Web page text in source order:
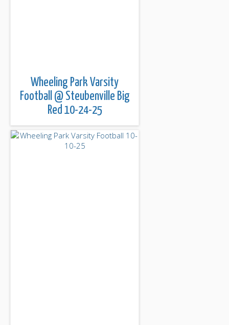
Wheeling Park Varsity
Football @ Steubenville Big
Red 10-24-25